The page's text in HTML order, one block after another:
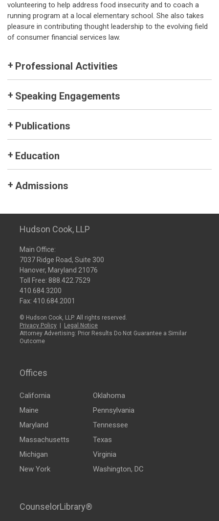
volunteering to help address food insecurity and to coach a
running program at a local elementary school. She also takes
pleasure in contributing thought leadership to the evolving field
of consumer financial services law.
Professional Activities
Speaking Engagements
Publications
Education
Admissions
Hudson Cook, LLP
Main Office:
7037 Ridge Road, Suite 300
Hanover, Maryland 21076
Toll Free: 888.422.7529
410.684.3200
Fax: 410.684.2001
© Hudson Cook, LLP. All rights reserved.
Privacy Policy
Legal Notice
Attorney Advertising: Prior Results Do Not Guarantee a Similar
Outcome
Offices
California
Maine
Maryland
Massachusetts
Michigan
New York
Oklahoma
Pennsylvania
Tennessee
Texas
Virginia
Washington, DC
CounselorLibrary®